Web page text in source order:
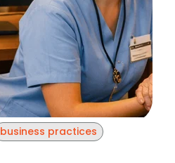
business practices